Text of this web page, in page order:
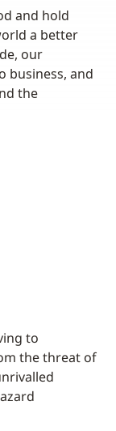
and hold
a better
our
business, and
the
to
the threat of